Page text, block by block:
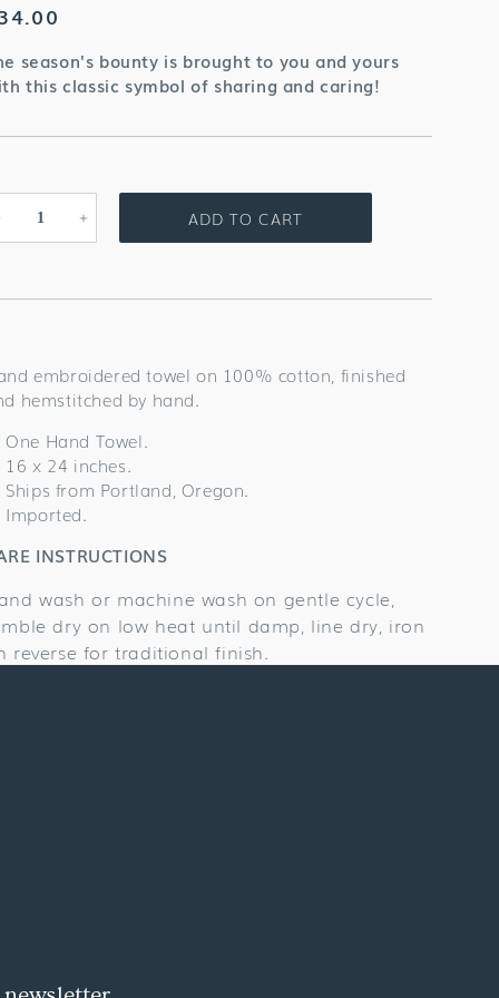
season's bounty is brought to you and yours
this classic symbol of sharing and caring!
Decrease Increase
Cornucopia
ADD TO CART
embroidered towel on 100% cotton, finished
hemstitched by hand.
One Hand Towel.
16 x 24 inches.
Ships from Portland, Oregon.
Imported.
INSTRUCTIONS
wash or machine wash on gentle cycle,
dry on low heat until damp, line dry, iron
reverse for traditional finish.